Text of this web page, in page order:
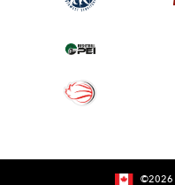
©2026